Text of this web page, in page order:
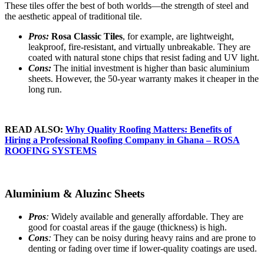
These tiles offer the best of both worlds—the strength of steel and
the aesthetic appeal of traditional tile.
Pros: Rosa Classic Tiles, for example, are lightweight,
leakproof, fire-resistant, and virtually unbreakable. They are
coated with natural stone chips that resist fading and UV light.
Cons: The initial investment is higher than basic aluminium
sheets. However, the 50-year warranty makes it cheaper in the
long run.
READ ALSO: Why Quality Roofing Matters: Benefits of
Hiring a Professional Roofing Company in Ghana – ROSA
ROOFING SYSTEMS
Aluminium & Aluzinc Sheets
Pros: Widely available and generally affordable. They are
good for coastal areas if the gauge (thickness) is high.
Cons: They can be noisy during heavy rains and are prone to
denting or fading over time if lower-quality coatings are used.